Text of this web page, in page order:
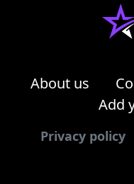
About us
Add
Privacy policy